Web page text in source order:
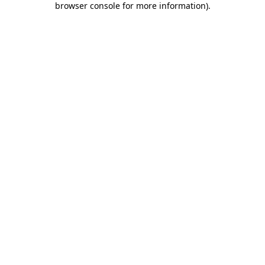
browser console for more information).